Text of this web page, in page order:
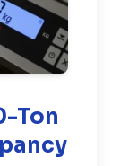
Ton